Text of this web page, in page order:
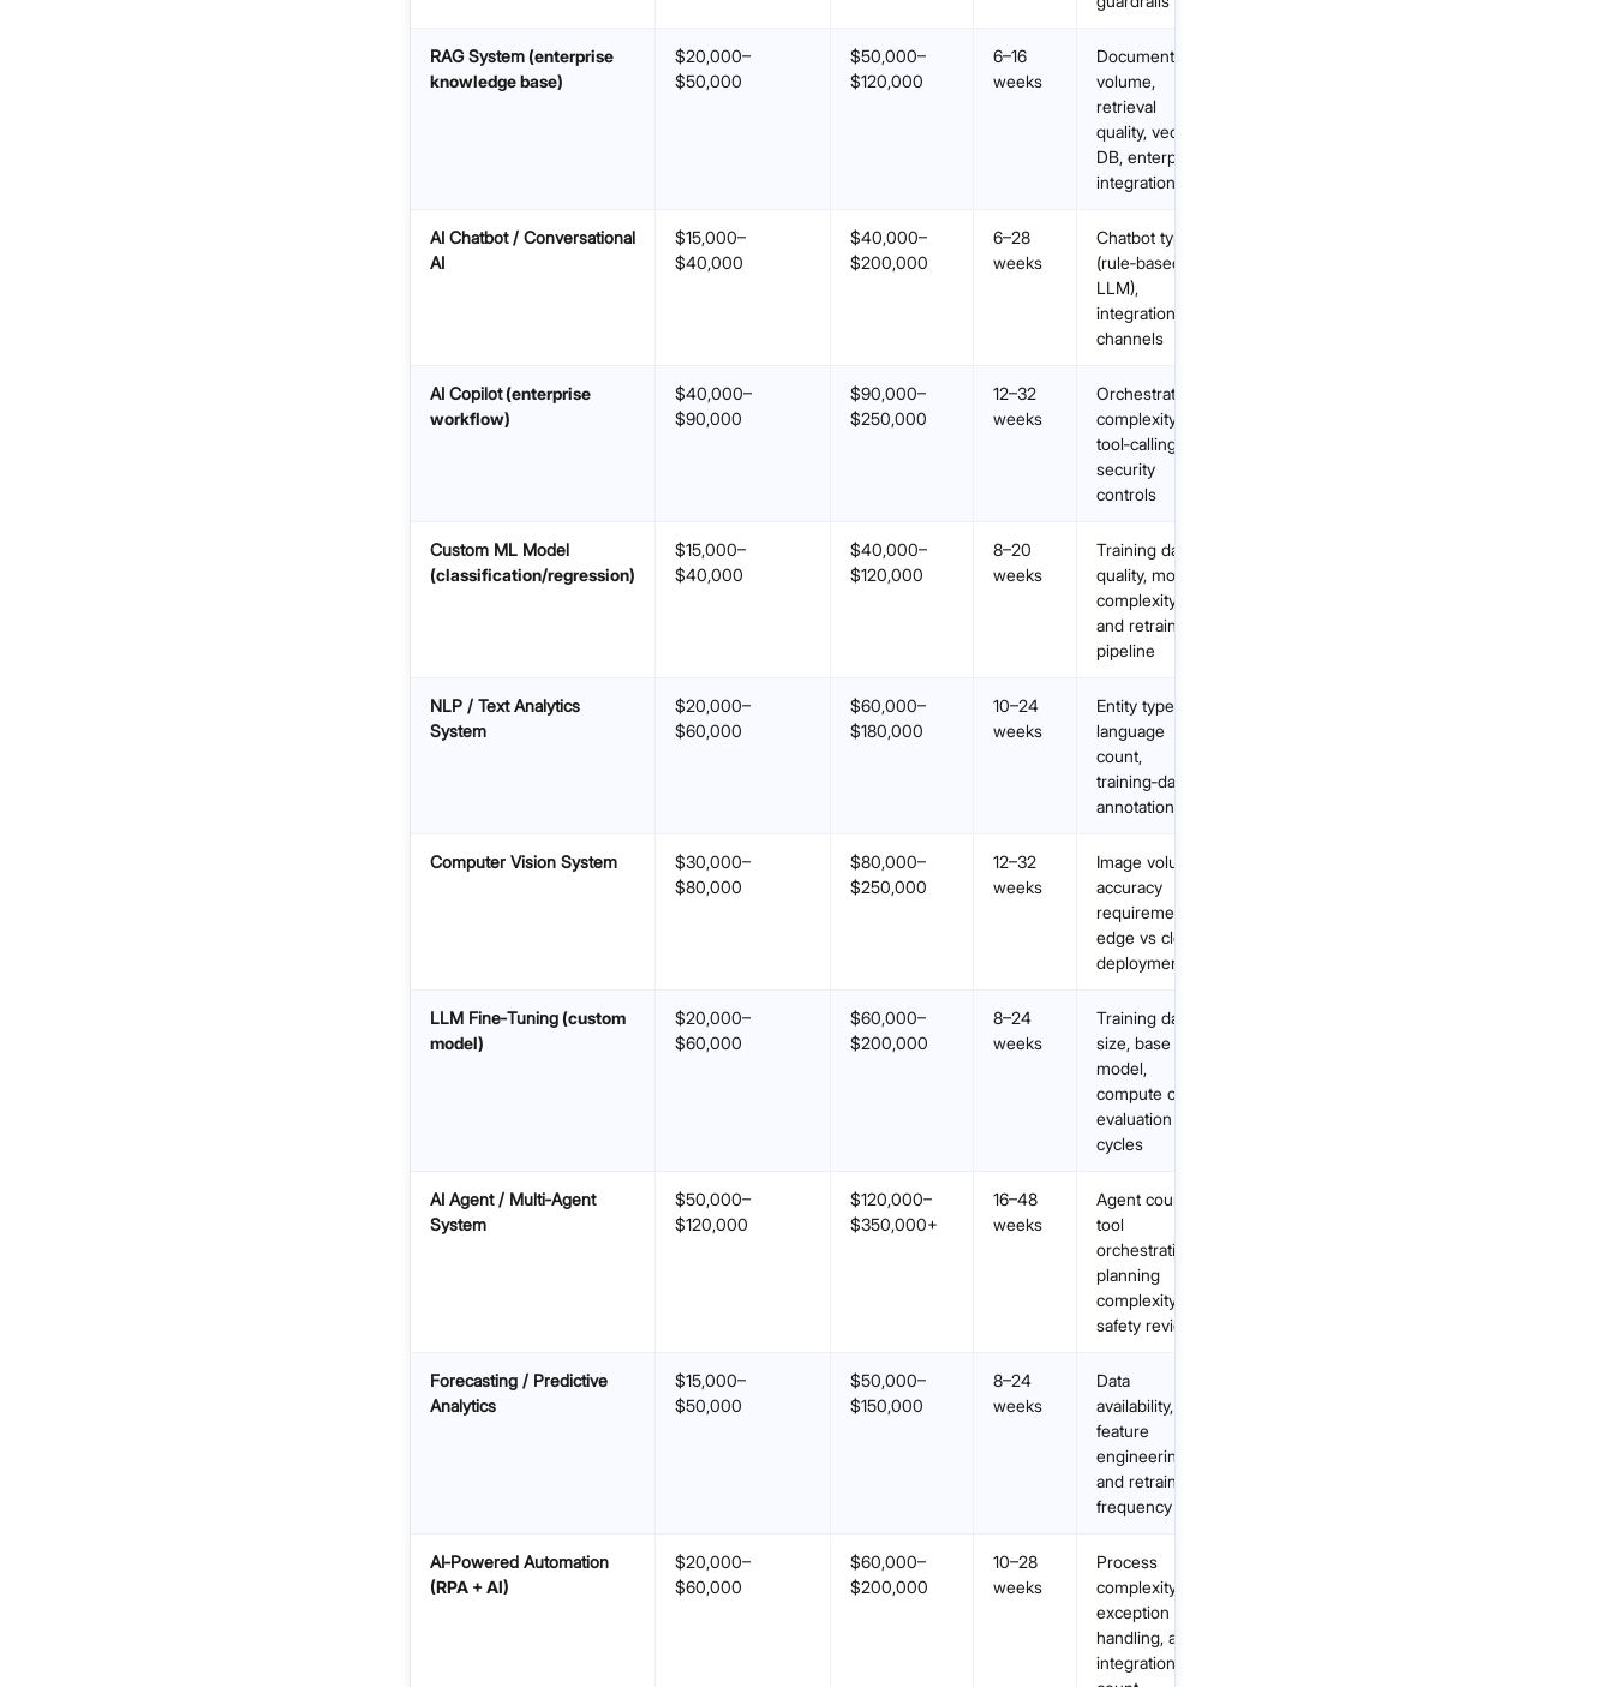
RAG System(enterprise
knowledge base)
$20,000–
$50,000
$50,000–
$120,000
6–16
weeks
Document
volume,
retrieval
quality, vector
DB, enterprise
integration
AI Chatbot / Conversational
AI
$15,000–
$40,000
$40,000–
$200,000
6–28
weeks
Chatbot type
(rule‑based vs
LLM),
integrations,
channels
AI Copilot(enterprise
workflow)
$40,000–
$90,000
$90,000–
$250,000
12–32
weeks
Orchestration
complexity,
tool‑calling,
security
controls
Custom ML Model
(classification/regression)
$15,000–
$40,000
$40,000–
$120,000
8–20
weeks
Training data
quality, model
complexity,
and retraining
pipeline
NLP / Text Analytics
System
$20,000–
$60,000
$60,000–
$180,000
10–24
weeks
Entity types,
language
count,
training‑data
annotation
Computer Vision System
$30,000–
$80,000
$80,000–
$250,000
12–32
weeks
Image volume,
accuracy
requirements,
edge vs cloud
deployment
LLM Fine‑Tuning(custom
model)
$20,000–
$60,000
$60,000–
$200,000
8–24
weeks
Training data
size, base
model,
compute cost,
evaluation
cycles
AI Agent / Multi‑Agent
System
$50,000–
$120,000
$120,000–
$350,000+
16–48
weeks
Agent count,
tool
orchestration,
planning
complexity,
safety review
Forecasting / Predictive
Analytics
$15,000–
$50,000
$50,000–
$150,000
8–24
weeks
Data
availability,
feature
engineering,
and retraining
frequency
AI‑Powered Automation
(RPA + AI)
$20,000–
$60,000
$60,000–
$200,000
10–28
weeks
Process
complexity,
exception
handling, and
integration